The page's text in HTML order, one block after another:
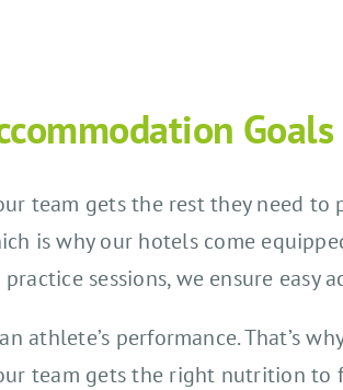
Goals
team gets the rest they need
is why our hotels come
sessions, we ensure easy
athlete’s performance. That’s
team gets the right nutrition to